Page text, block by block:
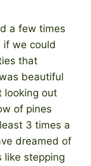
a few times
we could
that
beautiful
looking out
of pines
3 times a
dreamed of
like stepping